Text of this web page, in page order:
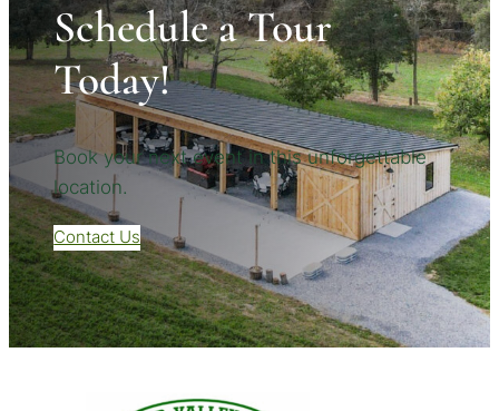
Schedule a Tour
Today!
Book your next event in this unforgettable
location.
Contact Us